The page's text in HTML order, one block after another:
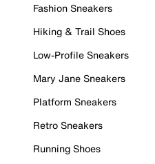
Fashion Sneakers
Hiking & Trail Shoes
Low-Profile Sneakers
Mary Jane Sneakers
Platform Sneakers
Retro Sneakers
Running Shoes